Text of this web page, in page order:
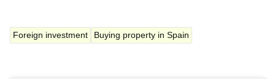
Foreign investment Buying property in Spain